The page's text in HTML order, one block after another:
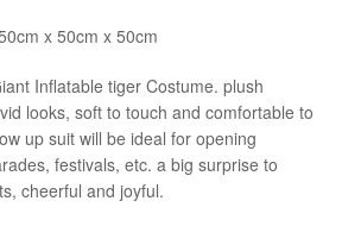
x 50cm x 50cm
Inflatable tiger Costume. plush
looks, soft to touch and comfortable to
up suit will be ideal for opening
festivals, etc. a big surprise to
cheerful and joyful.